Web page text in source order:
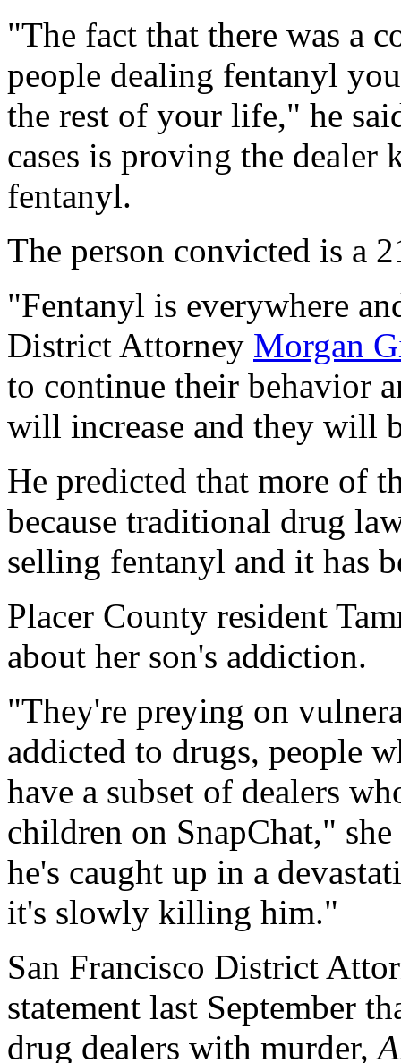
"The fact that there was a
people dealing fentanyl
the rest of your life," he
cases is proving the
fentanyl.
The person convicted is a
"Fentanyl is everywhere
District Attorney Morgan
to continue their behavior
will increase and they will
He predicted that more of
because traditional drug
selling fentanyl and it has
Placer County resident
about her son's addiction.
"They're preying on
addicted to drugs, people
have a subset of dealers
children on SnapChat,"
he's caught up in a
it's slowly killing him."
San Francisco District
statement last September
drug dealers with murder,